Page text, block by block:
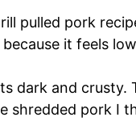
pulled pork
because it feels
dark and
shredded pork I